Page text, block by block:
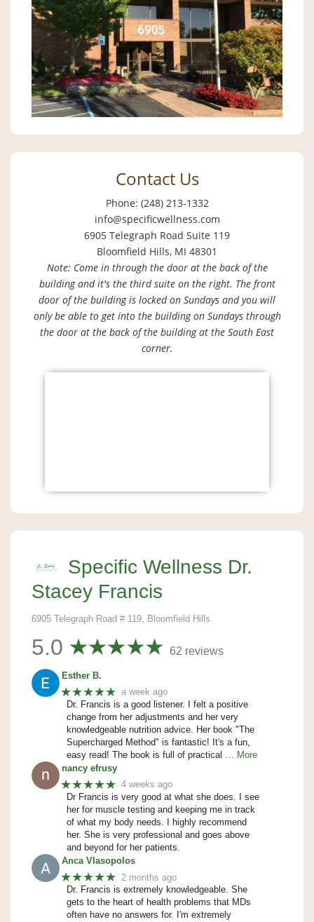
Contact Us
Phone: (248) 213-1332
info@specificwellness.com
6905 Telegraph Road Suite 119
Bloomfield Hills, MI 48301
Note: Come in through the door at the back of the
building and it's the third suite on the right. The front
door of the building is locked on Sundays and you will
only be able to get into the building on Sundays through
the door at the back of the building at the South East
corner.
Specific Wellness Dr.
Stacey Francis
6905 Telegraph Road # 119, Bloomfield Hills
5.0 62 reviews
Esther B.
★★★★★ a week ago
Dr. Francis is a good listener. I felt a positive
change from her adjustments and her very
knowledgeable nutrition advice. Her book "The
Supercharged Method" is fantastic! It's a fun,
easy read! The book is full of practical
… More
nancy efrusy
★★★★★ 4 weeks ago
Dr Francis is very good at what she does. I see
her for muscle testing and keeping me in track
of what my body needs. I highly recommend
her. She is very professional and goes above
and beyond for her patients.
Anca Vlasopolos
★★★★★ 2 months ago
Dr. Francis is extremely knowledgeable. She
gets to the heart of health problems that MDs
often have no answers for. I'm extremely